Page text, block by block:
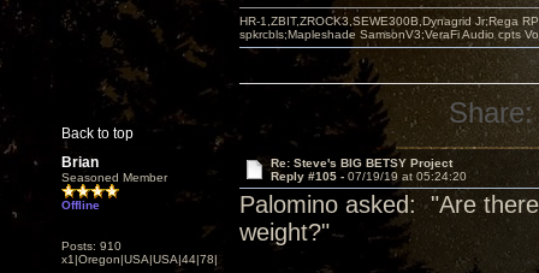
Back to top
HR-1,ZBIT,ZROCK3,SEWE300B,Dynagrid Jr;Rega
spkrcbls;Mapleshade SamsonV3;VeraFi Audio cpts
Share:
Brian
Seasoned Member
Offline
Posts: 910
x1|Oregon|USA|USA|44|78|
Re: Steve's BIG BETSY Project
Reply #105 - 07/19/19 at 05:24:20
Palomino asked: "Are
weight?"